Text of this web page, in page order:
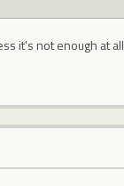
it's not enough at